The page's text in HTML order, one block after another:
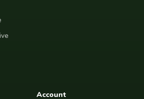
Account